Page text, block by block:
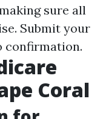
sure all
Submit your
confirmation.
Coral